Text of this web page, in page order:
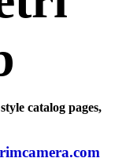
catalog pages,